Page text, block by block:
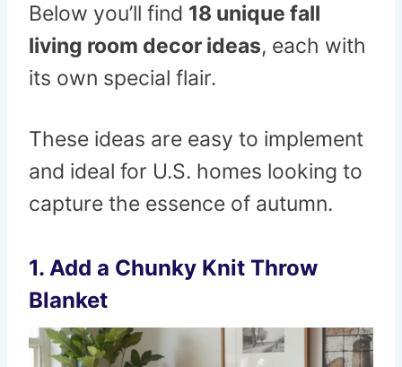
Below you’ll find 18 unique fall
living room decor ideas, each with
its own special flair.
These ideas are easy to implement
and ideal for U.S. homes looking to
capture the essence of autumn.
1. Add a Chunky Knit Throw
Blanket